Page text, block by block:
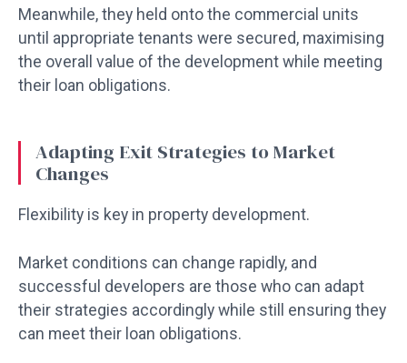
Meanwhile, they held onto the commercial units
until appropriate tenants were secured, maximising
the overall value of the development while meeting
their loan obligations.
Adapting Exit Strategies to Market
Changes
Flexibility is key in property development.
Market conditions can change rapidly, and
successful developers are those who can adapt
their strategies accordingly while still ensuring they
can meet their loan obligations.